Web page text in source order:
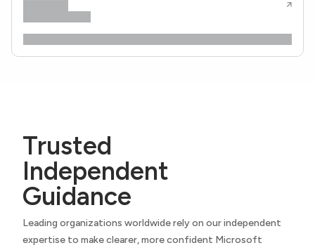
Trusted
Independent
Guidance
Leading organizations worldwide rely on our independent
expertise to make clearer, more confident Microsoft